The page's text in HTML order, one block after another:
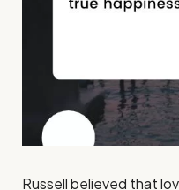
Russell believed that